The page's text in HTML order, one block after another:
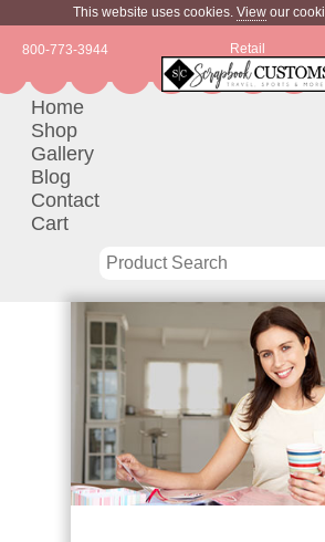
This website uses cookies. Viewour
Retail
800-773-3944
Home
Shop
Gallery
Blog
Contact
Cart